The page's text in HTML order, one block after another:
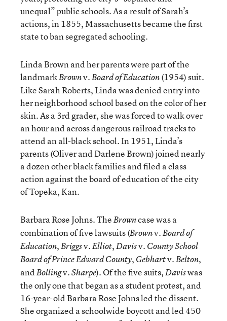
unequal” public schools. As a result of Sarah’s
actions, in 1855, Massachusetts became the first
state to ban segregated schooling.
Linda Brown and her parents were part of the
landmarkBrownv.Board of Education(1954) suit.
Like Sarah Roberts, Linda was denied entry into
her neighborhood school based on the color of her
skin. As a 3rd grader, she was forced to walk over
an hour and across dangerous railroad tracks to
attend an all-black school. In 1951, Linda’s
parents (Oliver and Darlene Brown) joined nearly
a dozen other black families and filed a class
action against the board of education of the city
of Topeka, Kan.
Barbara Rose Johns. TheBrowncase was a
combination of five lawsuits (Brownv.Board of
Education,Briggsv.Elliot,Davisv. County School
Board of Prince Edward County, Gebhartv.Belton,
andBollingv.Sharpe). Of the five suits,Daviswas
the only one that began as a student protest, and
16-year-old Barbara Rose Johns led the dissent.
She organized a schoolwide boycott and led 450